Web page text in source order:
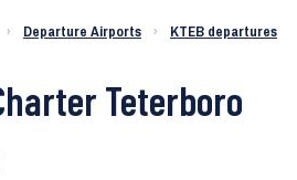
to KLAS
› Departure Airports ›
KTEB departures
Teterboro